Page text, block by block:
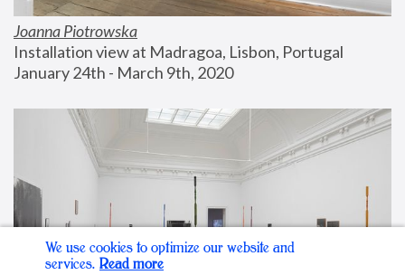
Joanna Piotrowska
Installation view at Madragoa, Lisbon, Portugal
January 24th - March 9th, 2020
We use cookies to optimize our website and
services. Read more